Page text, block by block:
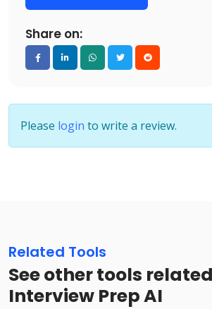
Share on:
Please login to write a review.
Related Tools
See other tools
Interview Prep AI